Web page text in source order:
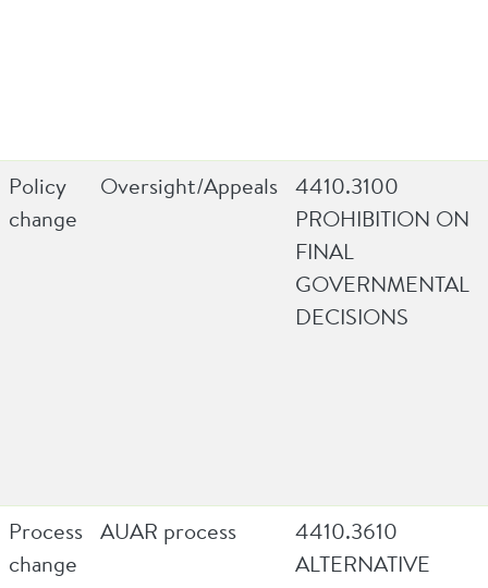
Policy
change
Oversight/Appeals 4410.3100
PROHIBITION ON
FINAL
GOVERNMENTAL
DECISIONS
Process
change
AUAR process
4410.3610
ALTERNATIVE